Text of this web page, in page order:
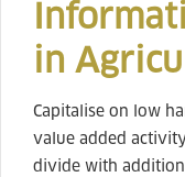
in
Capitalise on low
value added
divide with